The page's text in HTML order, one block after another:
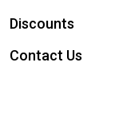
Discounts
Contact Us